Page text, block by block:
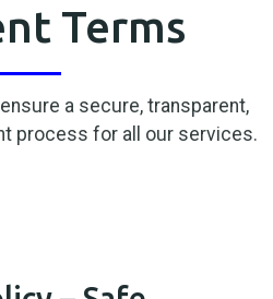
Terms
a secure, transparent,
process for all our services.